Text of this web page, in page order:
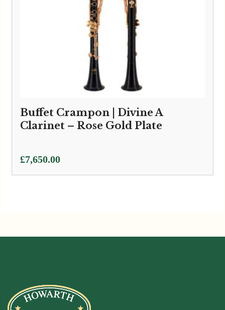
Buffet Crampon | Divine A
Clarinet – Rose Gold Plate
£7,650.00